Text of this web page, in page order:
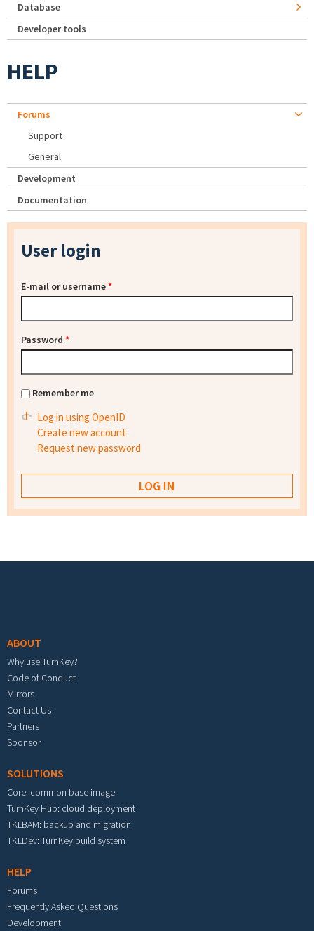
Database
Developer tools
HELP
Forums
Support
General
Development
Documentation
User login
E-mail or username*
Password *
Remember me
Log in using OpenID
Create new account
Request new password
ABOUT
Why use TurnKey?
Code of Conduct
Mirrors
Contact Us
Partners
Sponsor
SOLUTIONS
Core: common base image
TurnKey Hub: cloud deployment
TKLBAM: backup and migration
TKLDev: TurnKey build system
HELP
Forums
Frequently Asked Questions
Development